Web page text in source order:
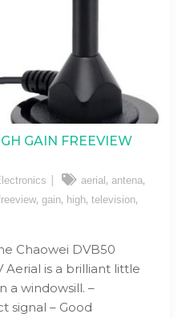
GAIN FREEVIEW
aerial , antena,
, gain, high, television,
Chaowei DVB50
Aerial is a brilliant little
a windowsill. –
signal – Good